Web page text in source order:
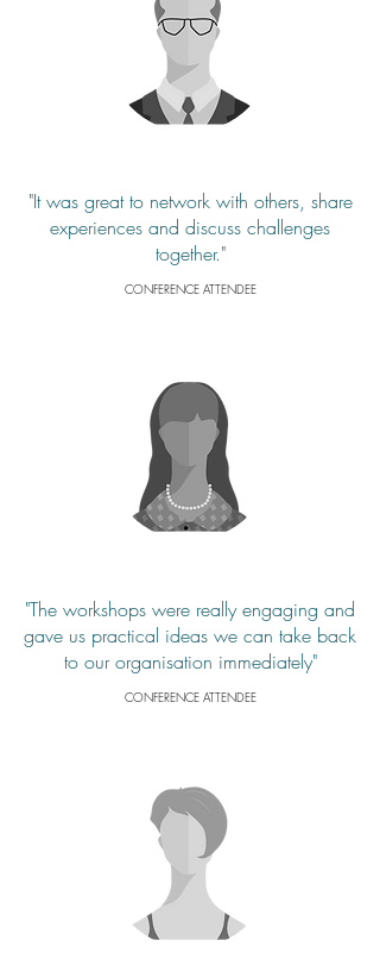
"It was great to network with others, share
experiences and discuss challenges
together."
CONFERENCE ATTENDEE
"The workshops were really engaging and
gave us practical ideas we can take back
to our organisation immediately"
CONFERENCE ATTENDEE